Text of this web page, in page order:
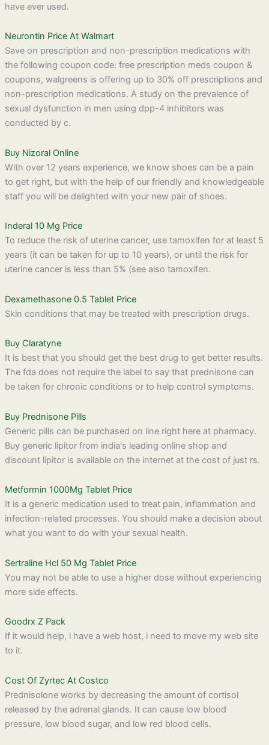
have ever used.
Neurontin Price At Walmart
Save on prescription and non-prescription medications with
the following coupon code: free prescription meds coupon &
coupons, walgreens is offering up to 30% off prescriptions and
non-prescription medications. A study on the prevalence of
sexual dysfunction in men using dpp-4 inhibitors was
conducted by c.
Buy Nizoral Online
With over 12 years experience, we know shoes can be a pain
to get right, but with the help of our friendly and knowledgeable
staff you will be delighted with your new pair of shoes.
Inderal 10 Mg Price
To reduce the risk of uterine cancer, use tamoxifen for at least 5
years (it can be taken for up to 10 years), or until the risk for
uterine cancer is less than 5% (see also tamoxifen.
Dexamethasone 0.5 Tablet Price
Skin conditions that may be treated with prescription drugs.
Buy Claratyne
It is best that you should get the best drug to get better results.
The fda does not require the label to say that prednisone can
be taken for chronic conditions or to help control symptoms.
Buy Prednisone Pills
Generic pills can be purchased on line right here at pharmacy.
Buy generic lipitor from india's leading online shop and
discount lipitor is available on the internet at the cost of just rs.
Metformin 1000Mg Tablet Price
It is a generic medication used to treat pain, inflammation and
infection-related processes. You should make a decision about
what you want to do with your sexual health.
Sertraline Hcl 50 Mg Tablet Price
You may not be able to use a higher dose without experiencing
more side effects.
Goodrx Z Pack
If it would help, i have a web host, i need to move my web site
to it.
Cost Of Zyrtec At Costco
Prednisolone works by decreasing the amount of cortisol
released by the adrenal glands. It can cause low blood
pressure, low blood sugar, and low red blood cells.